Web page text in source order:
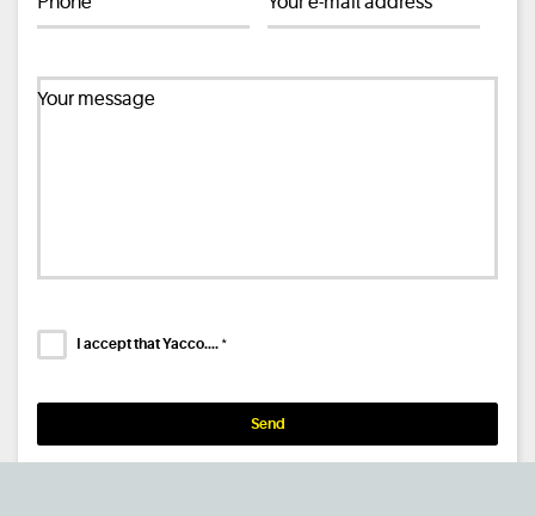
Your message
I accept that Yacco.... *
Send